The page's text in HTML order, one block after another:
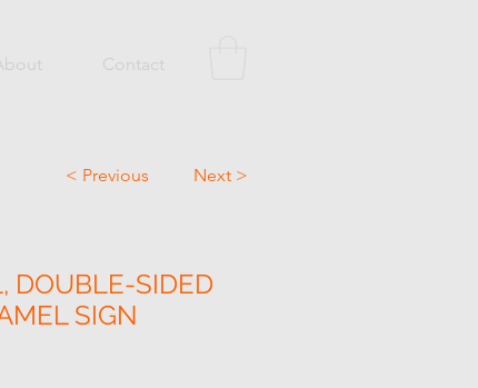
Contact
< Previous Next >
DOUBLE-SIDED
SIGN